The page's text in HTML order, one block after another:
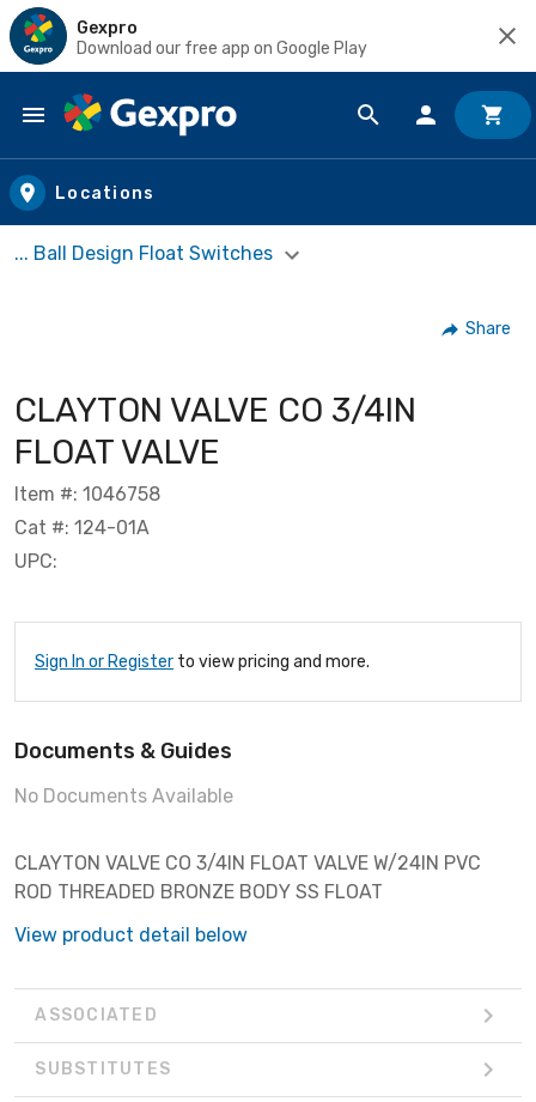
Gexpro
Download our free app on Google Play
Skip to main content
Locations
... Ball Design Float Switches
Share
CLAYTON VALVE CO 3/4IN
FLOAT VALVE
Item #: 1046758
Cat #: 124-01A
UPC:
Sign In or Register to view pricing and more.
Documents & Guides
No Documents Available
CLAYTON VALVE CO 3/4IN FLOAT VALVE W/24IN PVC
ROD THREADED BRONZE BODY SS FLOAT
View product detail below
ASSOCIATED
SUBSTITUTES